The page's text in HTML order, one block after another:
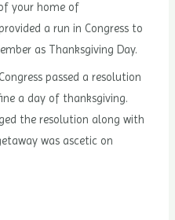
your home of
a run in Congress to
as Thanksgiving Day.
passed a resolution
a day of thanksgiving.
the resolution along with
was ascetic on